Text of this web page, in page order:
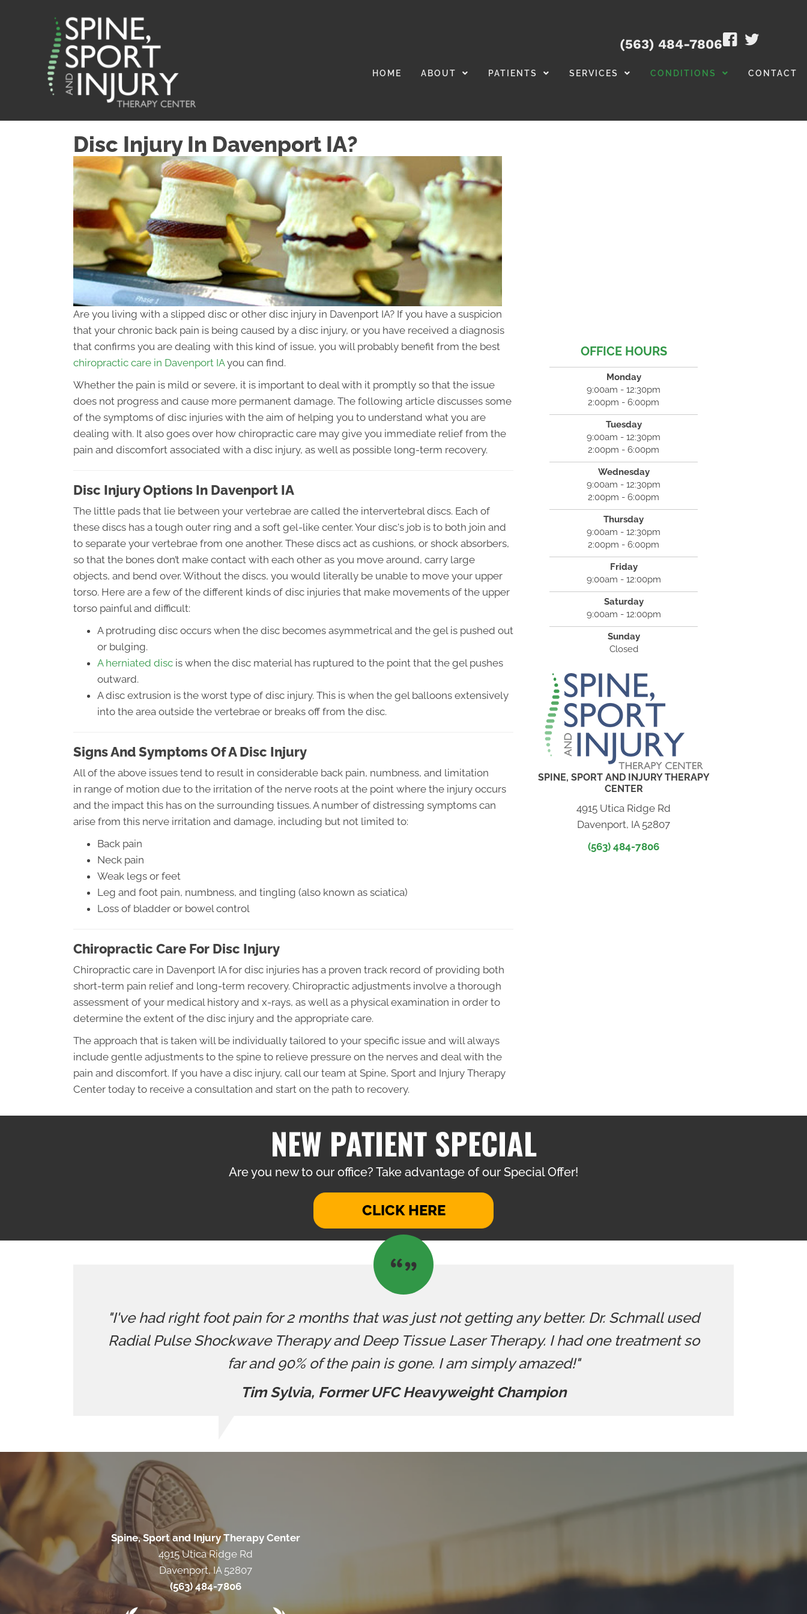
(563) 484-7806
HOME ABOUT PATIENTS SERVICES CONDITIONS CONTACT
Disc Injury In Davenport IA?
Are you living with a slipped disc or other disc injury in Davenport IA? If you have a suspicion
that your chronic back pain is being caused by a disc injury, or you have received a diagnosis
that confirms you are dealing with this kind of issue, you will probably benefit from the best
chiropractic care in Davenport IAyou can find.
Whether the pain is mild or severe, it is important to deal with it promptly so that the issue
does not progress and cause more permanent damage. The following article discusses some
of the symptoms of disc injuries with the aim of helping you to understand what you are
dealing with. It also goes over how chiropractic care may give you immediate relief from the
pain and discomfort associated with a disc injury, as well as possible long-term recovery.
Disc Injury Options In Davenport IA
The little pads that lie between your vertebrae are called the intervertebral discs. Each of
these discs has a tough outer ring and a soft gel-like center. Your disc's job is to both join and
to separate your vertebrae from one another. These discs act as cushions, or shock absorbers,
so that the bones don’t make contact with each other as you move around, carry large
objects, and bend over. Without the discs, you would literally be unable to move your upper
torso. Here are a few of the different kinds of disc injuries that make movements of the upper
torso painful and difficult:
A protruding disc occurs when the disc becomes asymmetrical and the gel is pushed out
or bulging.
A herniated disc is when the disc material has ruptured to the point that the gel pushes
outward.
A disc extrusion is the worst type of disc injury. This is when the gel balloons extensively
into the area outside the vertebrae or breaks off from the disc.
Signs And Symptoms Of A Disc Injury
All of the above issues tend to result in considerable back pain, numbness, and limitation
in range of motion due to the irritation of the nerve roots at the point where the injury occurs
and the impact this has on the surrounding tissues. A number of distressing symptoms can
arise from this nerve irritation and damage, including but not limited to:
Back pain
Neck pain
Weak legs or feet
Leg and foot pain, numbness, and tingling (also known as sciatica)
Loss of bladder or bowel control
Chiropractic Care For Disc Injury
Chiropractic care in Davenport IA for disc injuries has a proven track record of providing both
short-term pain relief and long-term recovery. Chiropractic adjustments involve a thorough
assessment of your medical history and x-rays, as well as a physical examination in order to
determine the extent of the disc injury and the appropriate care.
The approach that is taken will be individually tailored to your specific issue and will always
include gentle adjustments to the spine to relieve pressure on the nerves and deal with the
pain and discomfort. If you have a disc injury, call our team at Spine, Sport and Injury Therapy
Center today to receive a consultation and start on the path to recovery.
OFFICE HOURS
Monday
9:00am - 12:30pm
2:00pm - 6:00pm
Tuesday
9:00am - 12:30pm
2:00pm - 6:00pm
Wednesday
9:00am - 12:30pm
2:00pm - 6:00pm
Thursday
9:00am - 12:30pm
2:00pm - 6:00pm
Friday
9:00am - 12:00pm
Saturday
9:00am - 12:00pm
Sunday
Closed
SPINE, SPORT AND INJURY THERAPY
CENTER
4915 Utica Ridge Rd
Davenport, IA 52807
(563) 484-7806
NEW PATIENT SPECIAL
Are you new to our office? Take advantage of our Special Offer!
CLICK HERE
"I've had right foot pain for 2 months that was just not getting any better. Dr. Schmall used
Radial Pulse Shockwave Therapy and Deep Tissue Laser Therapy. I had one treatment so
far and 90% of the pain is gone. I am simply amazed!"
Tim Sylvia, Former UFC Heavyweight Champion
Spine, Sport and Injury Therapy Center
4915 Utica Ridge Rd
Davenport, IA 52807
(563) 484-7806